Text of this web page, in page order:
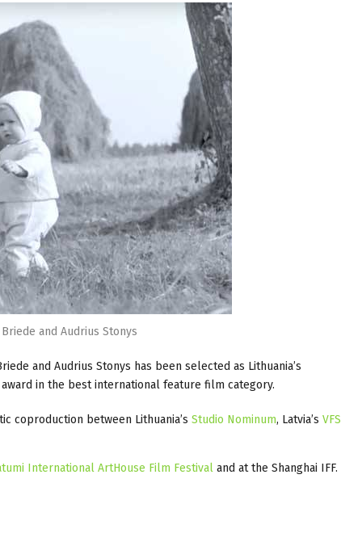
and Audrius Stonys
and Audrius Stonys has been selected as Lithuania’s
in the best international feature film category.
coproduction between Lithuania’s Studio Nominum, Latvia’s VFS
International ArtHouse Film Festival and at the Shanghai IFF.